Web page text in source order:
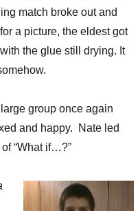
match broke out and
a picture, the eldest got
the glue still drying. It
group once again
and happy. Nate led
“What if…?”